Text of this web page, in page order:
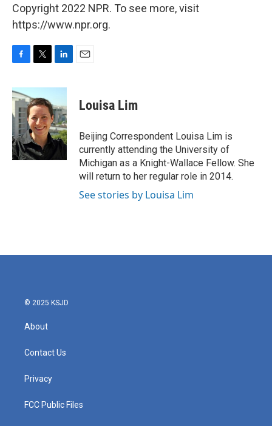
Copyright 2022 NPR. To see more, visit
https://www.npr.org.
c
e
b
o
k
i
t
t
e
r
n
e
d
I
n
Louisa Lim
Beijing Correspondent Louisa Lim is
currently attending the University of
Michigan as a Knight-Wallace Fellow. She
will return to her regular role in 2014.
See stories by Louisa Lim
© 2025 KSJD
About
Contact Us
Privacy
FCC Public Files